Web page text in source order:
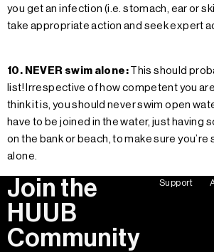
you get an infection (i.e. stomach, ear or
take appropriate action and seek expert
10. NEVER swim alone:This should
list! Irrespective of how competent you
think it is, you should never swim open
have to be joined in the water, just having
on the bank or beach, to make sure you’re
alone.
Join the
HUUB
Community
Support